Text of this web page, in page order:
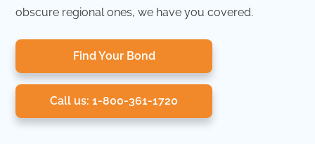
obscure regional ones, we have you covered.
Find Your Bond
Call us: 1-800-361-1720